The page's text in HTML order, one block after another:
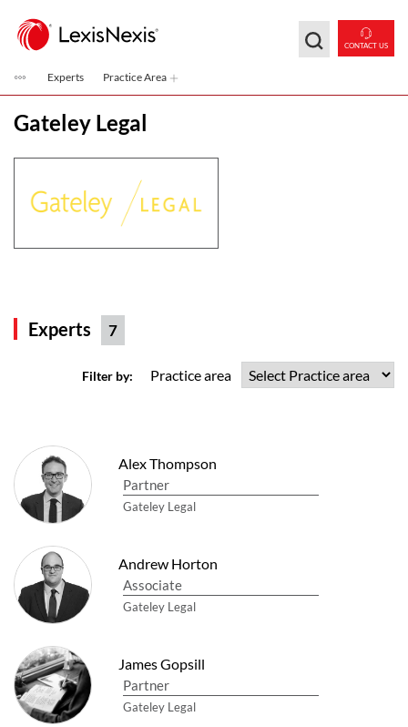
CONTACT US
Experts Practice Area
Gateley Legal
Experts 7
Filter by: Practice area
Alex Thompson
Partner
Gateley Legal
Andrew Horton
Associate
Gateley Legal
James Gopsill
Partner
Gateley Legal